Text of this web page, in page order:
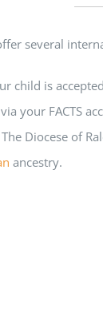
several
child is
your FACTS
Diocese of
ancestry.